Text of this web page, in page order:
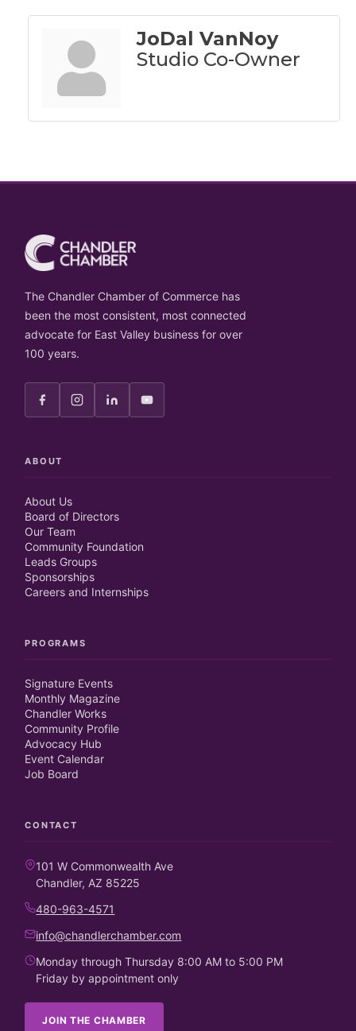
JoDal VanNoy
Studio Co-Owner
The Chandler Chamber of Commerce has
been the most consistent, most connected
advocate for East Valley business for over
100 years.
ABOUT
About Us
Board of Directors
Our Team
Community Foundation
Leads Groups
Sponsorships
Careers and Internships
PROGRAMS
Signature Events
Monthly Magazine
Chandler Works
Community Profile
Advocacy Hub
Event Calendar
Job Board
CONTACT
101 W Commonwealth Ave
Chandler, AZ 85225
480-963-4571
info@chandlerchamber.com
Monday through Thursday 8:00 AM to 5:00 PM
Friday by appointment only
JOIN THE CHAMBER